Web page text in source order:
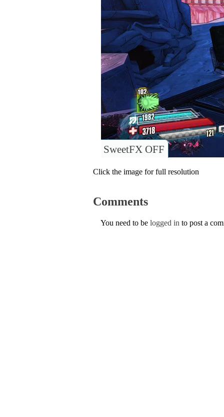
SweetFX OFF
Click the image for full resolution
Comments
You need to be logged in to post a